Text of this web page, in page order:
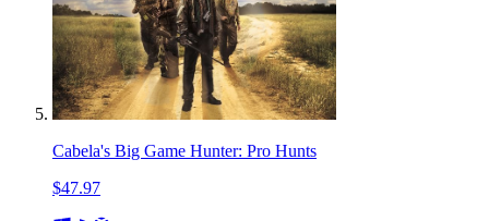
Cabela's Big Game Hunter: Pro Hunts
$47.97